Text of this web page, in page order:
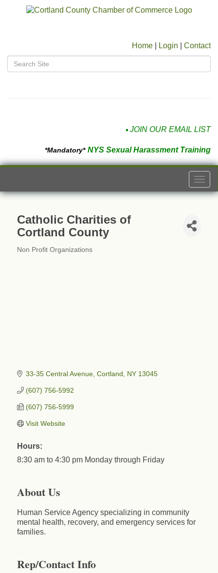
Home Login Contact
JOIN OUR EMAIL LIST
*Mandatory* NYS Sexual Harassment Training
Catholic Charities of
Cortland County
Non Profit Organizations
33-35 Central Avenue Cortland NY 13045
(607) 756-5992
(607) 756-5999
Visit Website
Hours:
8:30 am to 4:30 pm Monday through Friday
About Us
Human Service Agency specializing in community
mental health, recovery, and emergency services for
families.
Rep/Contact Info